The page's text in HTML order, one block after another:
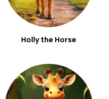
Holly the Horse